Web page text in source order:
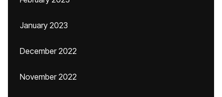
January 2023
December 2022
November 2022